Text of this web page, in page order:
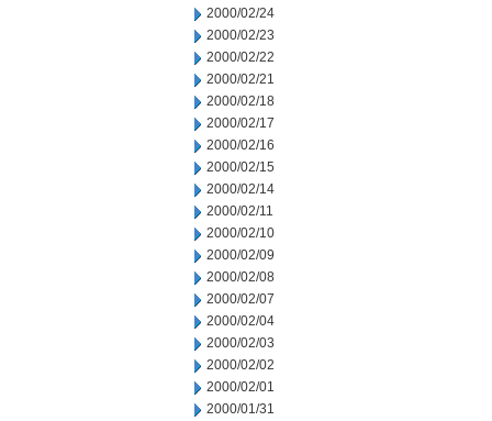
2000/02/24
2000/02/23
2000/02/22
2000/02/21
2000/02/18
2000/02/17
2000/02/16
2000/02/15
2000/02/14
2000/02/11
2000/02/10
2000/02/09
2000/02/08
2000/02/07
2000/02/04
2000/02/03
2000/02/02
2000/02/01
2000/01/31